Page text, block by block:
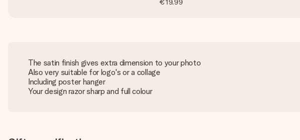
€19.99
The satin finish gives extra dimension to your photo
Also very suitable for logo's or a collage
Including poster hanger
Your design razor sharp and full colour